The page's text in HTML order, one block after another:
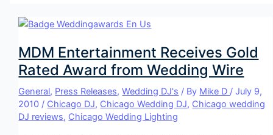
MDM Entertainment Receives Gold
Rated Award from Wedding Wire
General, Press Releases,Wedding DJ's / By Mike D /July 9,
2010 / Chicago DJ, Chicago Wedding DJ, Chicago wedding
DJ reviews, Chicago Wedding Lighting